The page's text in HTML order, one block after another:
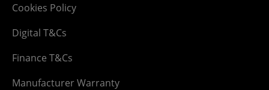
Cookies Policy
Digital T&Cs
Finance T&Cs
Manufacturer Warranty